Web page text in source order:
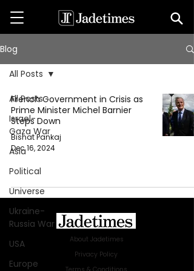
Blog
All Posts
Israel-
Gaza War
Asia
Political
Universe
Ukraine-
Russia War
USA
Europe
All Posts
French Government in Crisis as
Prime Minister Michel Barnier
Steps Down
Bishat Pankaj
Dec 16, 2024
About Jadetimes
Privacy Policy
Terms & Conditions